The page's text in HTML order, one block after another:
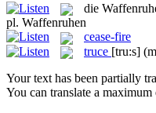
die
pl. Waffenruhen
cease-fire
truce [tru:s]
Your text has been partially
You can translate a maximum